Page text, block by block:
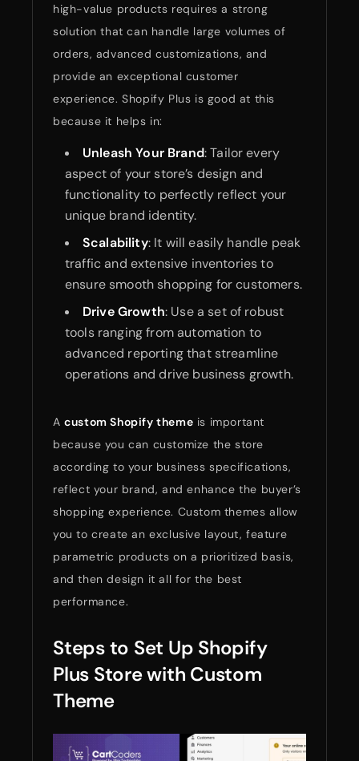
high-value products requires a strong
solution that can handle large volumes of
orders, advanced customizations, and
provide an exceptional customer
experience. Shopify Plus is good at this
because it helps in:
Unleash Your Brand: Tailor every
aspect of your store’s design and
functionality to perfectly reflect your
unique brand identity.
Scalability: It will easily handle peak
traffic and extensive inventories to
ensure smooth shopping for customers.
Drive Growth: Use a set of robust
tools ranging from automation to
advanced reporting that streamline
operations and drive business growth.
Acustom Shopify theme is important
because you can customize the store
according to your business specifications,
reflect your brand, and enhance the buyer’s
shopping experience. Custom themes allow
you to create an exclusive layout, feature
parametric products on a prioritized basis,
and then design it all for the best
performance.
Steps to Set Up Shopify
Plus Store with Custom
Theme